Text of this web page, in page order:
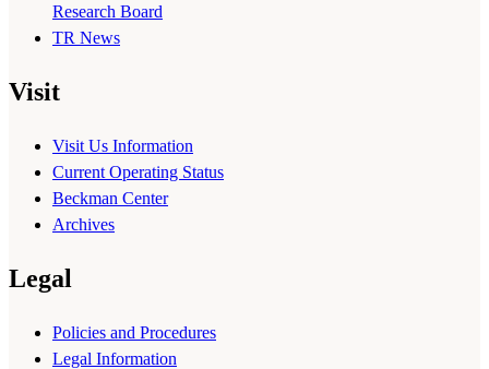
Research Board
TR News
Visit
Visit Us Information
Current Operating Status
Beckman Center
Archives
Legal
Policies and Procedures
Legal Information